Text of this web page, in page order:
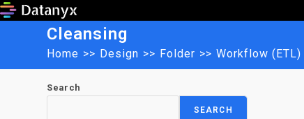
Skip
Cleansing
Home >> Design >> Folder >> Workflow (ETL)
Search
SEARCH